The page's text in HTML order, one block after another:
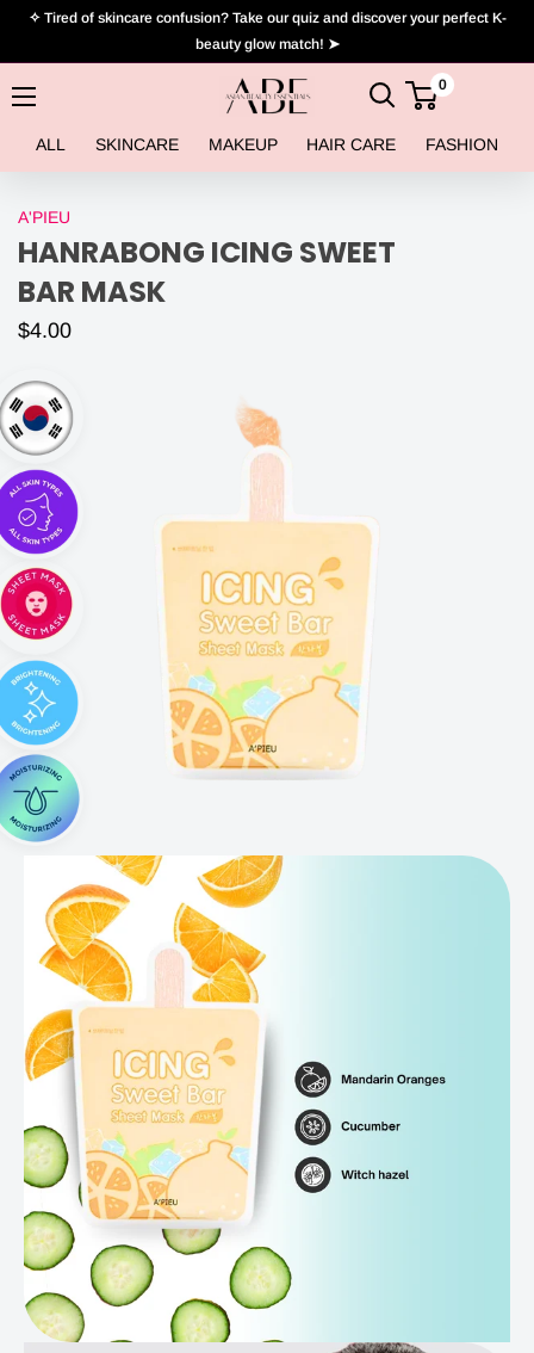
Skip✧ Tired of skincare confusion? Take our quiz and discover your perfect K-
beauty glow match! ➤
ALL SKINCARE MAKEUP HAIR CARE FASHION
Asian
Beauty
Essentials
0
A'PIEU
HANRABONG ICING SWEET
BAR MASK
$4.00